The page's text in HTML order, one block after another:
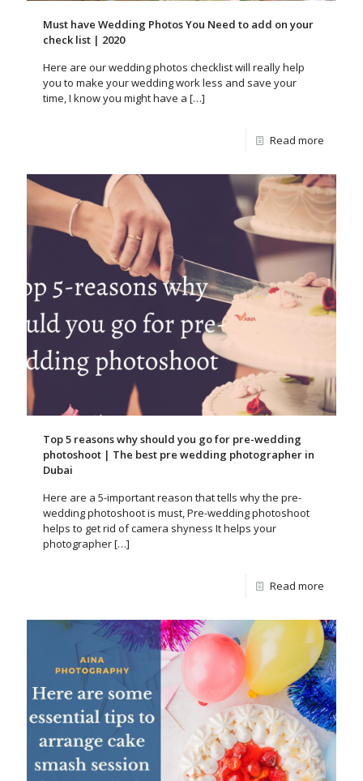
Must have Wedding Photos You Need to add on your
check list | 2020
Here are our wedding photos checklist will really help
you to make your wedding work less and save your
time, I know you might have a […]
Read more
Top 5 reasons why should you go for pre-wedding
photoshoot | The best pre wedding photographer in
Dubai
Here are a 5-important reason that tells why the pre-
wedding photoshoot is must, Pre-wedding photoshoot
helps to get rid of camera shyness It helps your
photographer[…]
Read more